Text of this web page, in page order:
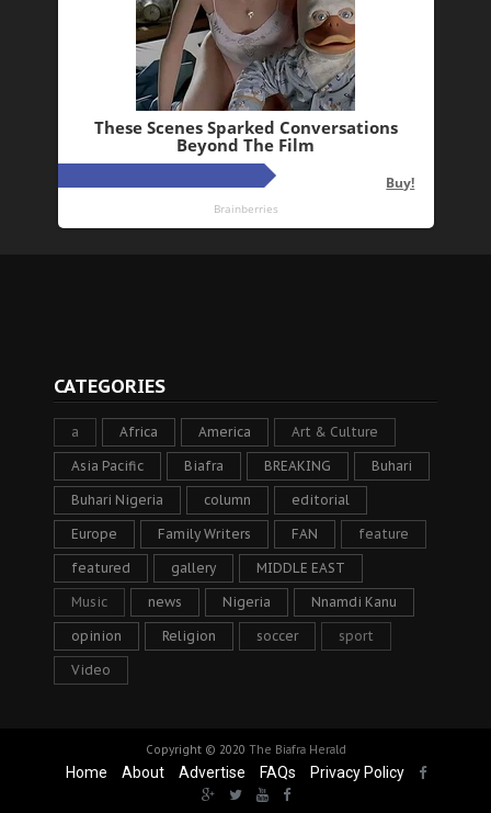
CATEGORIES
a Africa America Art & Culture
Asia Pacific Biafra BREAKING Buhari
Buhari Nigeria column editorial
Europe Family Writers FAN feature
featured gallery MIDDLE EAST
Music news Nigeria Nnamdi Kanu
opinion Religion soccer sport
Video
Copyright © 2020 The Biafra Herald
Home About Advertise FAQs Privacy Policy